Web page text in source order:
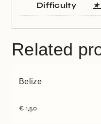
Difficulty
Related
Belize
€ 1,50